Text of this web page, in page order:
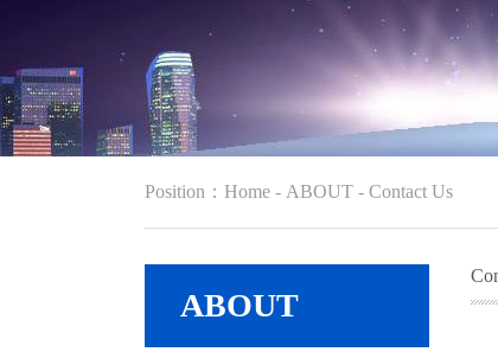
Position ： Home - ABOUT - Contact Us
ABOUT